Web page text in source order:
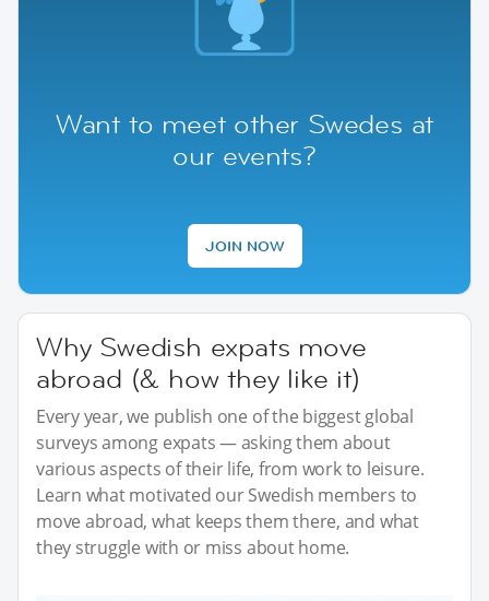
Want to meet other Swedes at
our events?
JOIN NOW
Why Swedish expats move
abroad (& how they like it)
Every year, we publish one of the biggest global
surveys among expats — asking them about
various aspects of their life, from work to leisure.
Learn what motivated our Swedish members to
move abroad, what keeps them there, and what
they struggle with or miss about home.